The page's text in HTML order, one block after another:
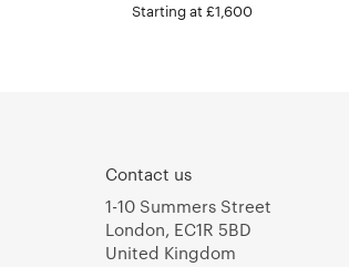
Starting at £1,600
Contact us
1-10 Summers Street
London, EC1R 5BD
United Kingdom